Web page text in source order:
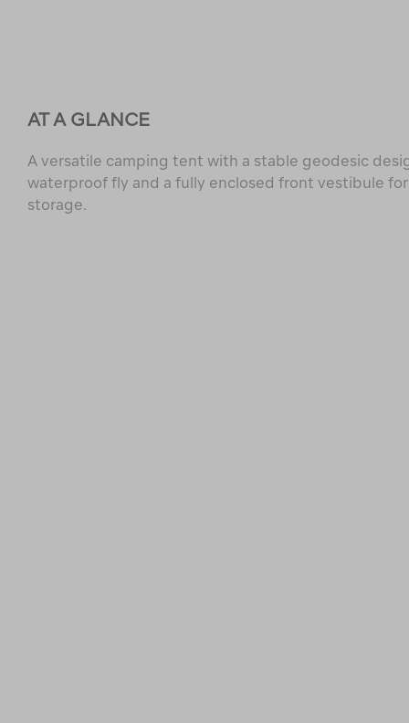
AT A GLANCE
A versatile camping tent with a stable geodesic
waterproof fly and a fully enclosed front vestibule
storage.